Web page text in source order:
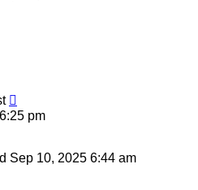
pm
Sep 10, 2025 6:44 am